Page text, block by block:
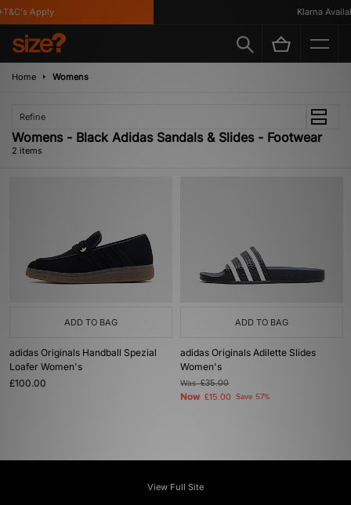
Apply Klarna
Home Womens
Refine
Womens - Black Adidas Sandals & Slides - Footwear
2 items
ADD TO BAG
adidas Originals Handball Spezial
Loafer Women's
£100.00
ADD TO BAG
adidas Originals Adilette Slides
Women's
Was£35.00
Now £15.00 Save 57%
View Full Site